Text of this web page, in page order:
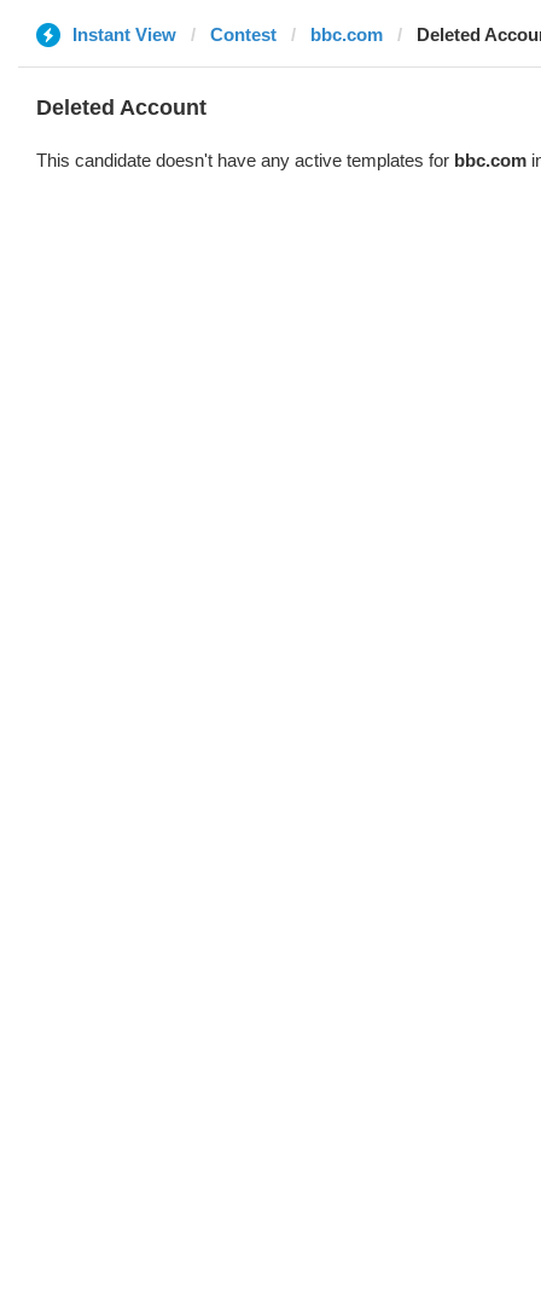
Instant View Contest bbc.com Deleted
Deleted Account
This candidate doesn't have any active templates for bbc.com